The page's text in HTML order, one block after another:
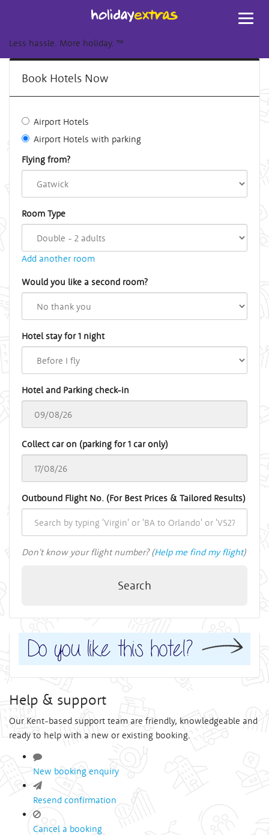
Less hassle. More holiday. ™
Book Hotels Now
Airport Hotels
Airport Hotels with parking
Flying from?
Room Type
Add another room
Would you like a second room?
Hotel stay for 1 night
Hotel and Parking check-in
Collect car on (parking for 1 car only)
Outbound Flight No. (For Best Prices & Tailored Results)
Don't know your flight number? (Help me find my flight)
Search
Help & support
Our Kent-based support team are friendly, knowledgeable and
ready to help with a new or existing booking.
New booking enquiry
Resend confirmation
Cancel a booking